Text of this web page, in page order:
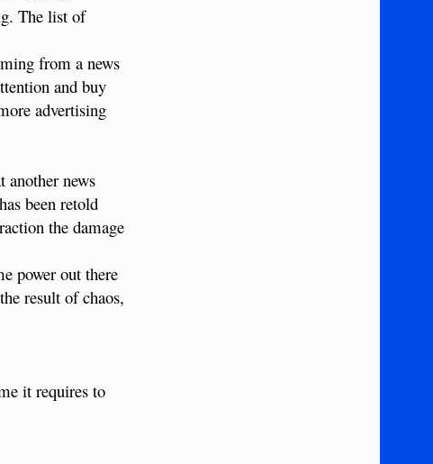
The list of
from a news
and buy
advertising
news
been retold
the damage
power out there
result of chaos,
it requires to